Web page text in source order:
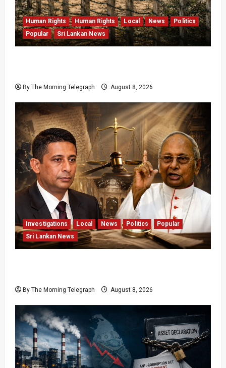
Human Rights Human Rights Local News
Politics
Popular
Sri Lankan News
By The Morning Telegraph August 8, 2026
Investigations Local News Politics
Popular
Sri Lankan News
By The Morning Telegraph August 8, 2026